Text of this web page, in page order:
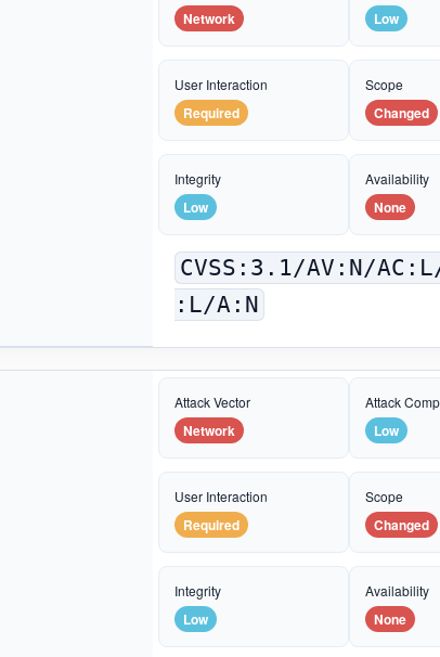
Network Low
User Interaction
Required
Scope
Changed
Integrity
Low
Availability
None
CVSS:3.1/AV:N/
:L/A:N
Attack Vector
Network
Attack
Low
User Interaction
Required
Scope
Changed
Integrity
Low
Availability
None